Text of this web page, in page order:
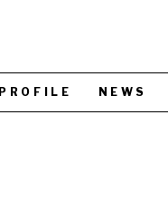
PROFILE NEWS